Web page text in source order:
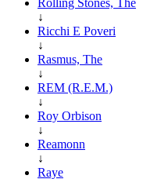
↓
Ricchi E Poveri
↓
Rasmus, The
↓
REM (R.E.M.)
↓
Roy Orbison
↓
Reamonn
↓
Raye